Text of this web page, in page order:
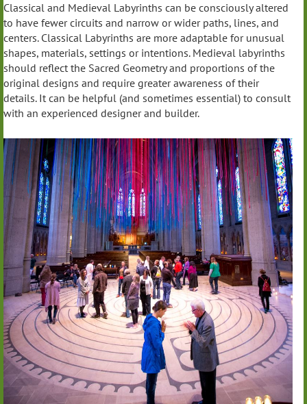
Classical and Medieval Labyrinths can be consciously altered
to have fewer circuits and narrow or wider paths, lines, and
centers. Classical Labyrinths are more adaptable for unusual
shapes, materials, settings or intentions. Medieval labyrinths
should reflect the Sacred Geometry and proportions of the
original designs and require greater awareness of their
details. It can be helpful (and sometimes essential) to consult
with an experienced designer and builder.